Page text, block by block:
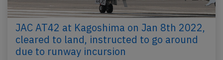
JAC AT42 at Kagoshima on Jan 8th 2022,
cleared to land, instructed to go around
due to runway incursion